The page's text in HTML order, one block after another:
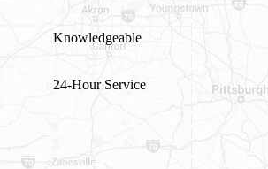
Knowledgeable
24-Hour Service